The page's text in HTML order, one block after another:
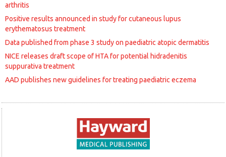
arthritis
Positive results announced in study for cutaneous lupus
erythematosus treatment
Data published from phase 3 study on paediatric atopic dermatitis
NICE releases draft scope of HTA for potential hidradenitis
suppurativa treatment
AAD publishes new guidelines for treating paediatric eczema